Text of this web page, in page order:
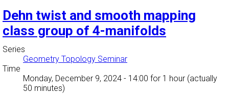
Dehn twist and smooth mapping
class group of 4-manifolds
Series
Geometry Topology Seminar
Time
Monday, December 9, 2024 - 14:00 for 1 hour (actually
50 minutes)